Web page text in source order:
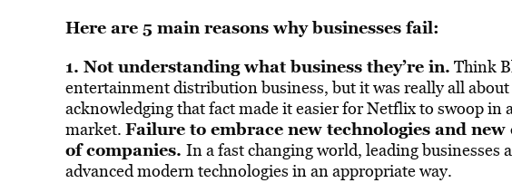
Here are 5 main reasons why businesses fail:
1. Not understanding what business they’re in. Think
entertainment distribution business, but it was really all
acknowledging that fact made it easier for Netflix to swoop in
market. Failure to embrace new technologies and
of companies. In a fast changing world, leading businesses
advanced modern technologies in an appropriate way.